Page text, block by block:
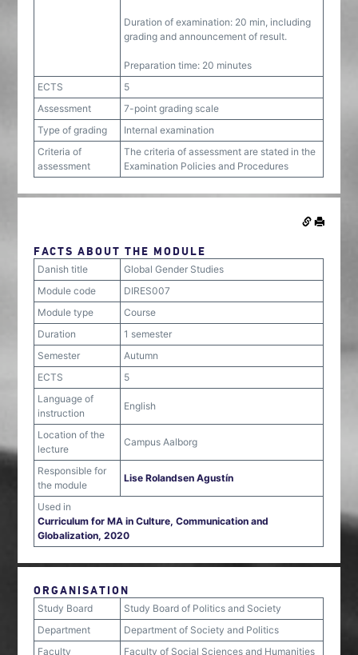
Duration of examination: 20 min, including
grading and announcement of result.
Preparation time: 20 minutes
ECTS
5
Assessment
7-point grading scale
Type of grading
Internal examination
Criteria of
assessment
The criteria of assessment are stated in the
Examination Policies and Procedures
FACTS ABOUT THE MODULE
Danish title
Global Gender Studies
Module code
DIRES007
Module type
Course
Duration
1 semester
Semester
Autumn
ECTS
5
Language of
instruction
English
Location of the
lecture
Campus Aalborg
Responsible for
the module
Lise Rolandsen Agustín
Used in
Curriculum for MA in Culture, Communication and
Globalization, 2020
ORGANISATION
Study Board
Study Board of Politics and Society
Department
Department of Society and Politics
Faculty
Faculty of Social Sciences and Humanities